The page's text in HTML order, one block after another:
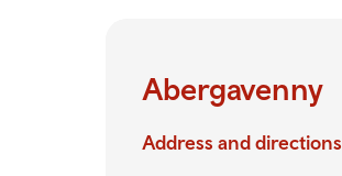
Abergavenny
Address and directions